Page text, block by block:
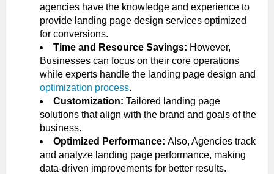
agencies have the knowledge and experience to
provide landing page design services optimized
for conversions.
Time and Resource Savings: However,
Businesses can focus on their core operations
while experts handle the landing page design and
optimization process.
Customization: Tailored landing page
solutions that align with the brand and goals of the
business.
Optimized Performance: Also, Agencies track
and analyze landing page performance, making
data-driven improvements for better results.